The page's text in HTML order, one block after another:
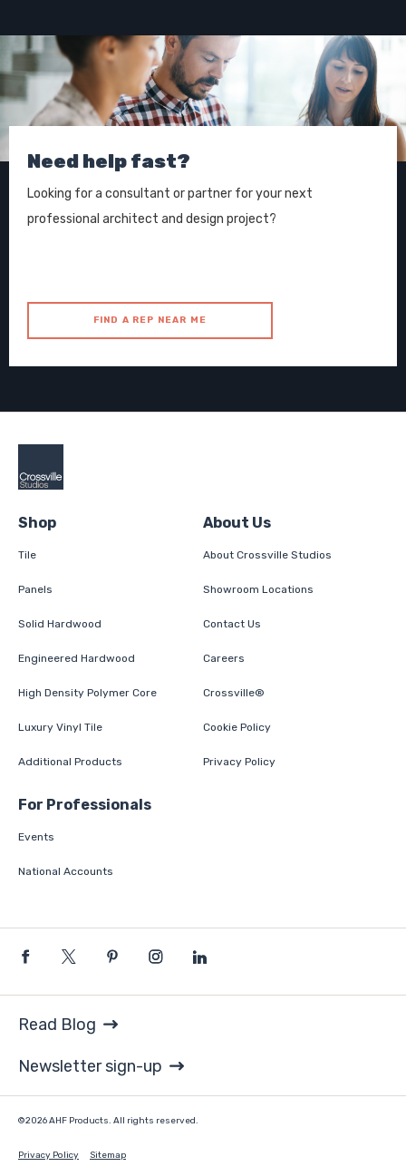
Need help fast?
Looking for a consultant or partner for your next
professional architect and design project?
FIND A REP NEAR ME
Shop
Tile
Panels
Solid Hardwood
Engineered Hardwood
High Density Polymer Core
Luxury Vinyl Tile
Additional Products
About Us
About Crossville Studios
Showroom Locations
Contact Us
Careers
Crossville®
Cookie Policy
Privacy Policy
For Professionals
Events
National Accounts
©2026 AHF Products. All rights reserved.
Privacy Policy Sitemap
Read Blog
Newsletter sign-up